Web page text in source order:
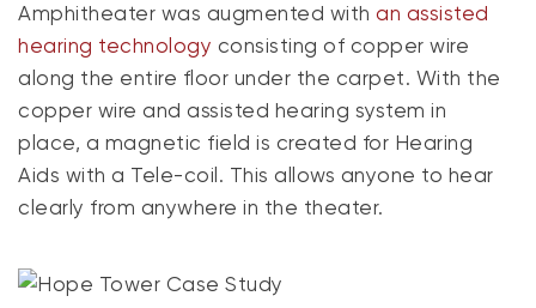
Amphitheater was augmented withan assisted
hearing technology consisting of copper wire
along the entire floor under the carpet. With the
copper wire and assisted hearing system in
place, a magnetic field is created for Hearing
Aids with a Tele-coil. This allows anyone to hear
clearly from anywhere in the theater.